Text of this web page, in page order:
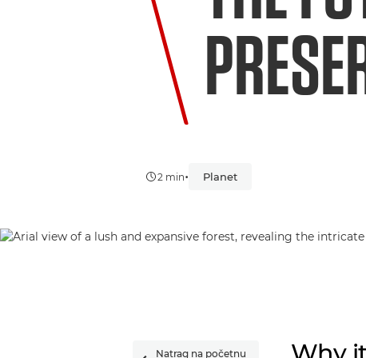
2 min• Planet
Natrag na početnu